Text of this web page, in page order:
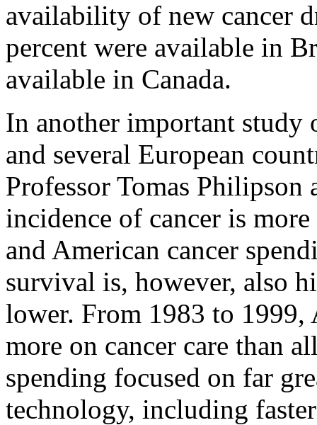
availability of new cancer
percent were available in
available in Canada.
In another important study
and several European
Professor Tomas Philipson
incidence of cancer is
and American cancer
survival is, however, also
lower. From 1983 to
more on cancer care than
spending focused on far
technology, including